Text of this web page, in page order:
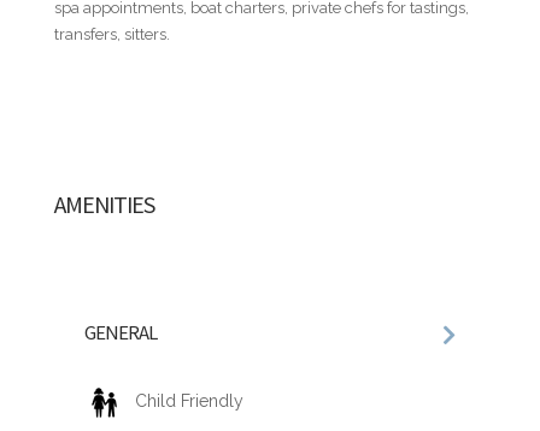
required to register to gain access to the resort and its
amenities. Registration fees are set by and paid directly to
RESORT FEE / ACCESS & AMENITIES INCLUDE
sports facilities, and other activities.
the main hotel area, as well as at Minitas Beach.
• Access to health care services at the Central Romana
spa appointments, boat charters, private chefs for tastings,
transfers, sitters.
AMENITIES
GENERAL
Child Friendly